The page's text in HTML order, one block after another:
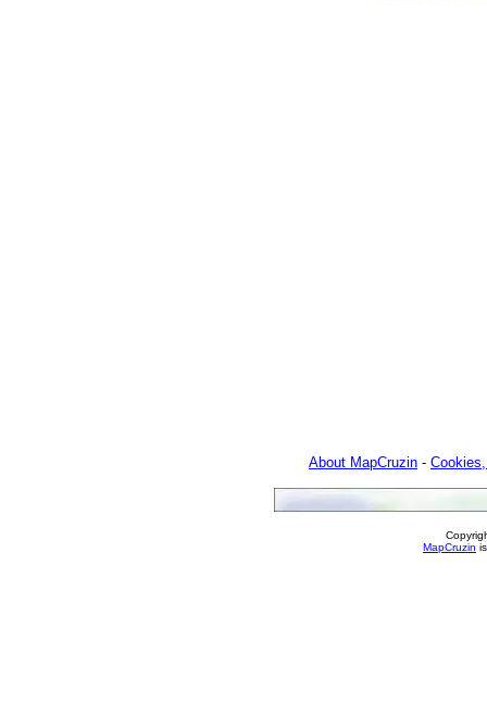
About MapCruzin -
MapCruzin